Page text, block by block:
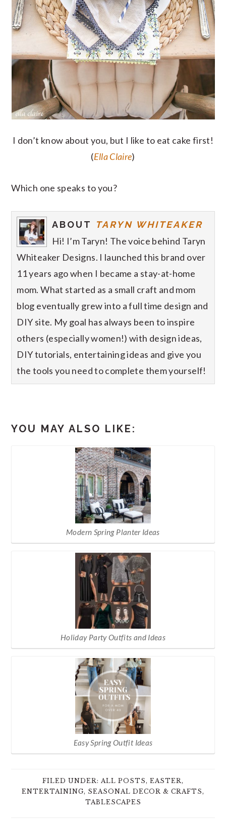
I don’t know about you, but I like to eat cake first!
(Ella Claire)
Which one speaks to you?
ABOUT TARYN WHITEAKER
Hi! I’m Taryn! The voice behind Taryn
Whiteaker Designs. I launched this brand over
11 years ago when I became a stay-at-home
mom. What started as a small craft and mom
blog eventually grew into a full time design and
DIY site. My goal has always been to inspire
others (especially women!) with design ideas,
DIY tutorials, entertaining ideas and give you
the tools you need to complete them yourself!
YOU MAY ALSO LIKE:
Modern Spring Planter Ideas
Holiday Party Outfits and Ideas
Easy Spring Outfit Ideas
FILED UNDER: ALL POSTS, EASTER,
ENTERTAINING, SEASONAL DECOR & CRAFTS,
TABLESCAPES